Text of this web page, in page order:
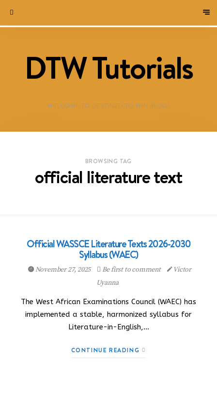
DTW Tutorials
WELCOME TO DESTINED TO WIN BLOG!
BROWSING TAG
official literature text
Official WASSCE Literature Texts 2026-2030
Syllabus (WAEC)
November 27, 2025 Be first to comment
Victor
Uyanna
The West African Examinations Council (WAEC) has
implemented a stable, harmonized syllabus for
Literature-in-English,…
CONTINUE READING